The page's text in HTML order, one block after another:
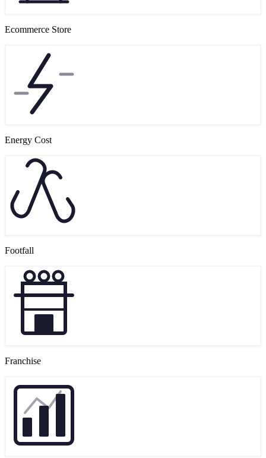
Ecommerce Store
Energy Cost
Footfall
Franchise